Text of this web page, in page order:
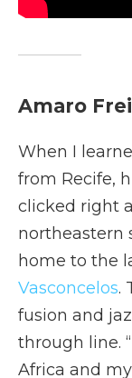
Amaro
When I
from Recife,
clicked right
northeastern
home to the
Vasconcelos.
fusion and
through line.
Africa and